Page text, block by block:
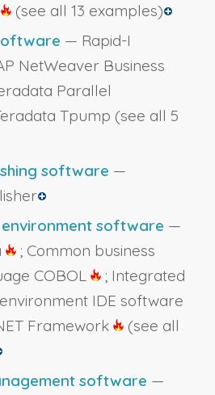
(see all 13 examples)
— Rapid-I
NetWeaver Business
Parallel
Tpump (see all 5
software —
software —
; Common business
COBOL
; Integrated
IDE software
Framework
(see all
software —